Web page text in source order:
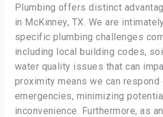
Plumbing offers distinct
in McKinney, TX. We are
specific plumbing challenges
including local building codes,
water quality issues that can
proximity means we can respond
emergencies, minimizing
inconvenience. Furthermore, as